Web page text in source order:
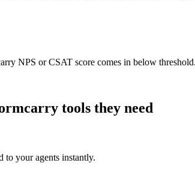
NPS or CSAT score comes in below threshold.
tools they need
to your agents instantly.